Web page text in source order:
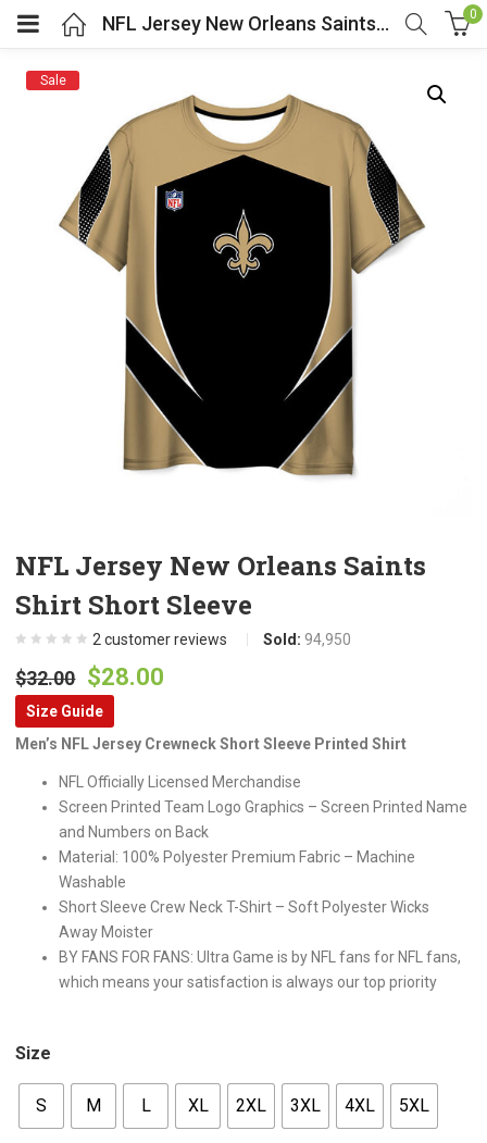
(Cosplay Costume)
(Athletic clothing)
(Women’s Fashion)
(Shop By Popular Tags)
NFL Jersey New Orleans Saints Shirt Short Sleeve 0
Sale
NFL Jersey New Orleans Saints
Shirt Short Sleeve
2 customer reviews Sold: 94,950
$32.00 Original
price
was:
$28.00
is:
Size Guide
Men’s NFL Jersey Crewneck Short Sleeve Printed Shirt
NFL Officially Licensed Merchandise
Screen Printed Team Logo Graphics – Screen Printed Name
and Numbers on Back
Material: 100% Polyester Premium Fabric – Machine
Washable
Short Sleeve Crew Neck T-Shirt – Soft Polyester Wicks
Away Moister
BY FANS FOR FANS: Ultra Game is by NFL fans for NFL fans,
which means your satisfaction is always our top priority
Size
S M L XL 2XL 3XL 4XL 5XL